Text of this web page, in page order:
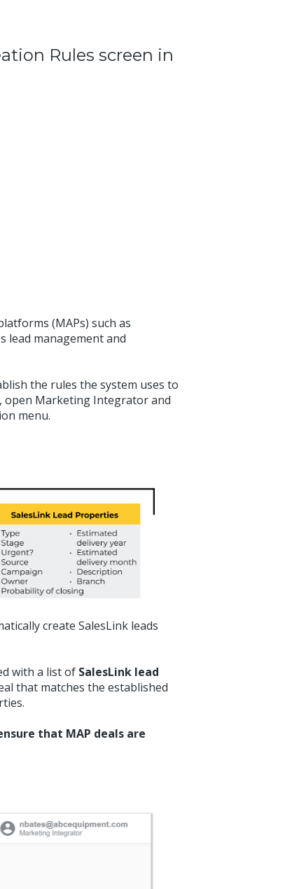
Rules screen in
(MAPs) such as
lead management and
the rules the system uses to
open Marketing Integrator and
menu.
create SalesLink leads
with a list of SalesLink lead
that matches the established
that MAP deals are